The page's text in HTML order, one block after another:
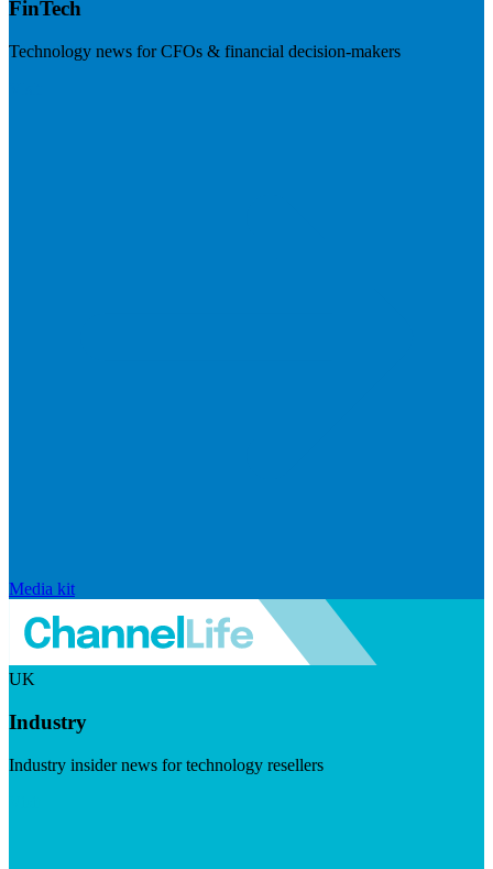
FinTech
Technology news for CFOs & financial decision-makers
Media kit
UK
Industry
Industry insider news for technology resellers